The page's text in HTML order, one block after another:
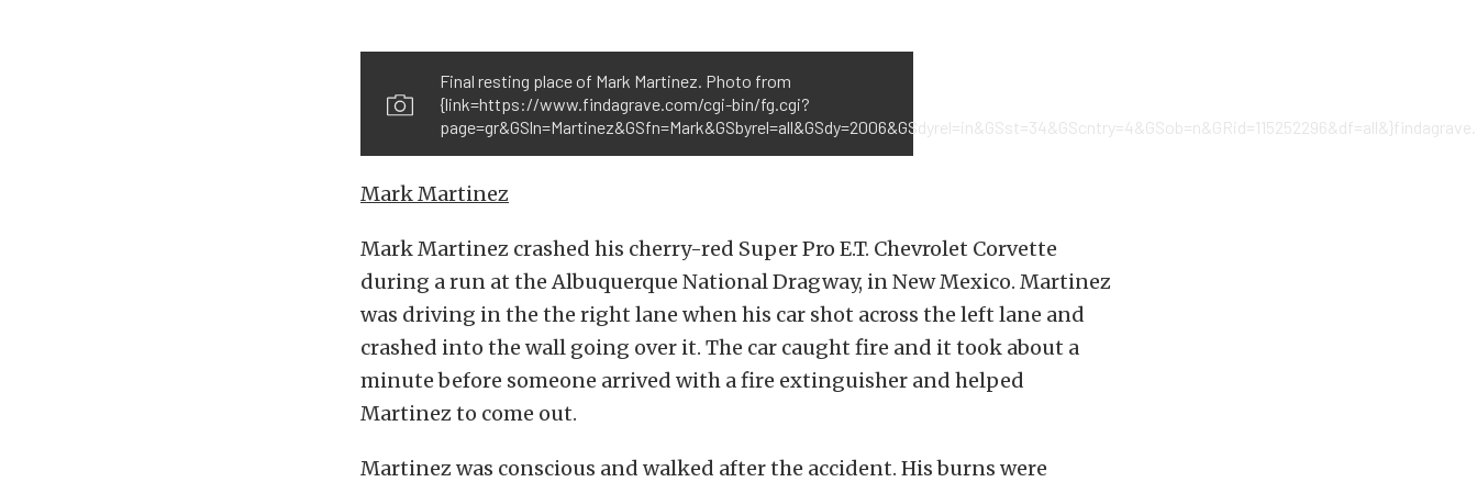
Final resting place of Mark Martinez. Photo from
{link=https://www.findagrave.com/cgi-bin/fg.cgi?
Mark Martinez
Mark Martinez crashed his cherry-red Super Pro E.T. Chevrolet Corvette
during a run at the Albuquerque National Dragway, in New Mexico. Martinez
was driving in the the right lane when his car shot across the left lane and
crashed into the wall going over it. The car caught fire and it took about a
minute before someone arrived with a fire extinguisher and helped
Martinez to come out.
Martinez was conscious and walked after the accident. His burns were